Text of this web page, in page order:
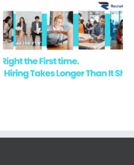
Recruitment
Success – Finance
Accountant